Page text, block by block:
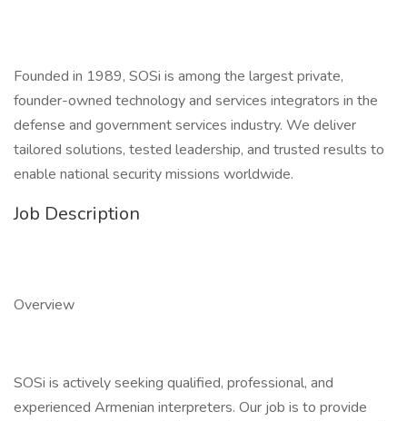
Founded in 1989, SOSi is among the largest private,
founder-owned technology and services integrators in the
defense and government services industry. We deliver
tailored solutions, tested leadership, and trusted results to
enable national security missions worldwide.
Job Description
Overview
SOSi is actively seeking qualified, professional, and
experienced Armenian interpreters. Our job is to provide